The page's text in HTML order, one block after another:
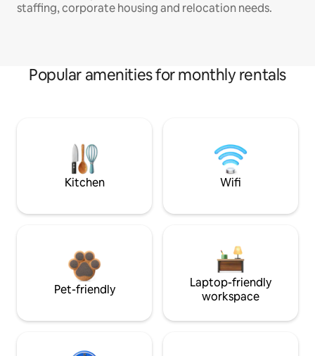
staffing, corporate housing and relocation needs.
Popular amenities for monthly rentals
Kitchen Wifi
Pet-friendly
Laptop-friendly
workspace